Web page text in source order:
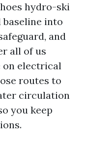
hydro-ski
into
and
all of us
on electrical
routes to
circulation
you keep